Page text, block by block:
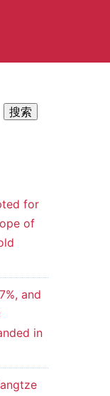
搜索
for
of
and
in